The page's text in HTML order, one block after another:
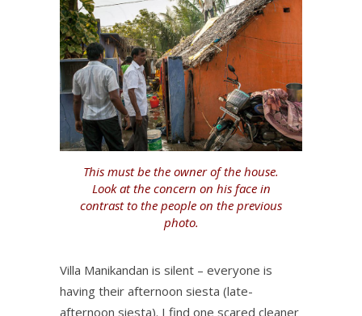
This must be the owner of the house.
Look at the concern on his face in
contrast to the people on the previous
photo.
Villa Manikandan is silent – everyone is
having their afternoon siesta (late-
afternoon siesta). I find one scared cleaner